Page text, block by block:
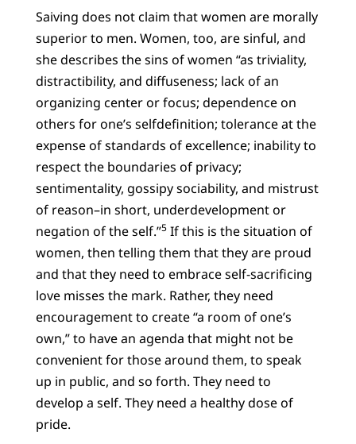
Saiving does not claim that women are morally
superior to men. Women, too, are sinful, and
she describes the sins of women “as triviality,
distractibility, and diffuseness; lack of an
organizing center or focus; dependence on
others for one’s selfdefinition; tolerance at the
expense of standards of excellence; inability to
respect the boundaries of privacy;
sentimentality, gossipy sociability, and mistrust
of reason–in short, underdevelopment or
negation of the self.”5If this is the situation of
women, then telling them that they are proud
and that they need to embrace self-sacrificing
love misses the mark. Rather, they need
encouragement to create “a room of one’s
own,” to have an agenda that might not be
convenient for those around them, to speak
up in public, and so forth. They need to
develop a self. They need a healthy dose of
pride.